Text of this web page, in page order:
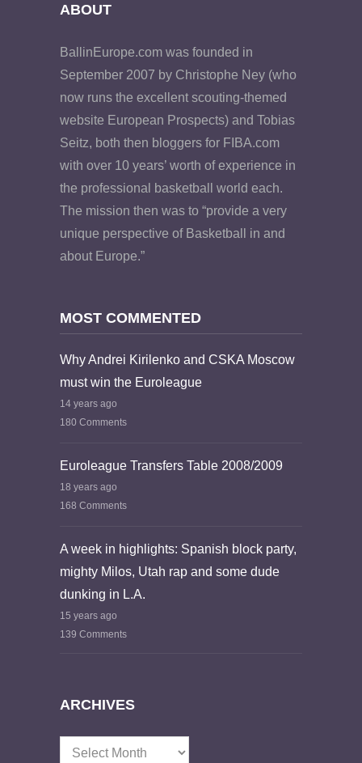
ABOUT
BallinEurope.com was founded in
September 2007 by Christophe Ney (who
now runs the excellent scouting-themed
website European Prospects) and Tobias
Seitz, both then bloggers for FIBA.com
with over 10 years’ worth of experience in
the professional basketball world each.
The mission then was to “provide a very
unique perspective of Basketball in and
about Europe.”
MOST COMMENTED
Why Andrei Kirilenko and CSKA Moscow
must win the Euroleague
14 years ago
180 Comments
Euroleague Transfers Table 2008/2009
18 years ago
168 Comments
A week in highlights: Spanish block party,
mighty Milos, Utah rap and some dude
dunking in L.A.
15 years ago
139 Comments
ARCHIVES
Archives